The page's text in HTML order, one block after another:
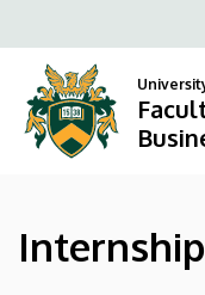
Faculty
Economics
to
content